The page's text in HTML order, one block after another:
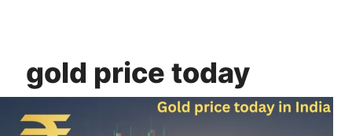
gold price today